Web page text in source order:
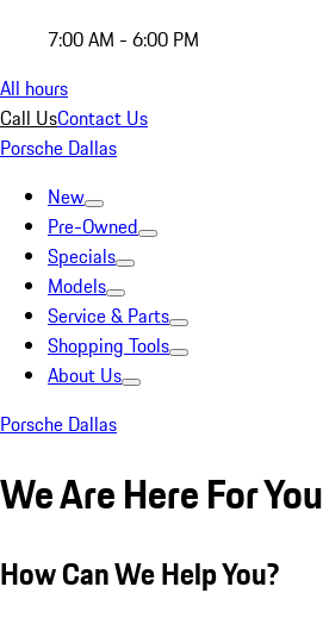
7:00 AM - 6:00 PM
All hours
Call UsContact Us
Porsche Dallas
New
Pre-Owned
Specials
Models
Service & Parts
Shopping Tools
About Us
Porsche Dallas
We Are Here For You
How Can We Help You?